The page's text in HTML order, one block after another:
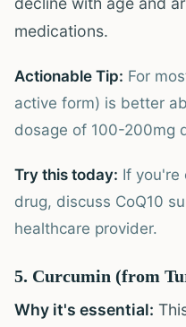
medications.
Actionable Tip: For
active form) is better
dosage of 100-200mg
Try this today: If you're
drug, discuss CoQ10
healthcare provider.
5. Curcumin (from
Why it's essential: